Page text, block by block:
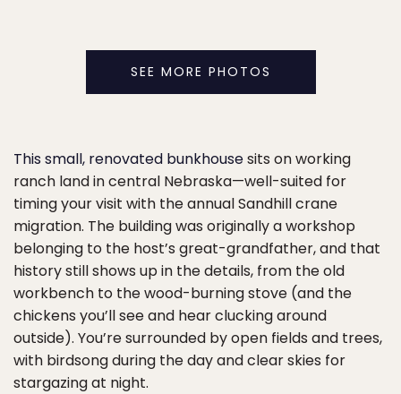
SEE MORE PHOTOS
This small, renovated bunkhousesits on working
ranch land in central Nebraska—well-suited for
timing your visit with the annual Sandhill crane
migration. The building was originally a workshop
belonging to the host’s great-grandfather, and that
history still shows up in the details, from the old
workbench to the wood-burning stove (and the
chickens you’ll see and hear clucking around
outside). You’re surrounded by open fields and trees,
with birdsong during the day and clear skies for
stargazing at night.